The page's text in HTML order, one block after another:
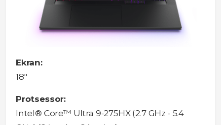
Ekran:
18"
Protsessor:
Intel® Core™ Ultra 9-275HX (2.7 GHz - 5.4